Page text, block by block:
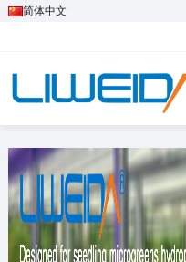
简体中文